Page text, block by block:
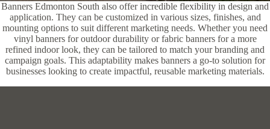
Banners Edmonton South also offer incredible flexibility in design and
application. They can be customized in various sizes, finishes, and
mounting options to suit different marketing needs. Whether you need
vinyl banners for outdoor durability or fabric banners for a more
refined indoor look, they can be tailored to match your branding and
campaign goals. This adaptability makes banners a go-to solution for
businesses looking to create impactful, reusable marketing materials.